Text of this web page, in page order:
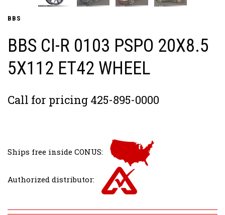
BBS
BBS CI-R 0103 PSPO 20X8.5
5X112 ET42 WHEEL
Call for pricing 425-895-0000
Ships free inside CONUS:
Authorized distributor: